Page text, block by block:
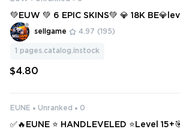
💚EUW 💚 6 EPIC SKINS💚 💎 18K
T SMURF 💚
sellgame 4.97 (195)
1 pages.catalog.instock
$4.80
EUNE Unranked 0
✅🔥EUNE ⭐ HANDLEVELED ⭐Level